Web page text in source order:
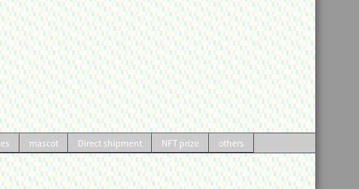
mascot Direct shipment NFT prize others